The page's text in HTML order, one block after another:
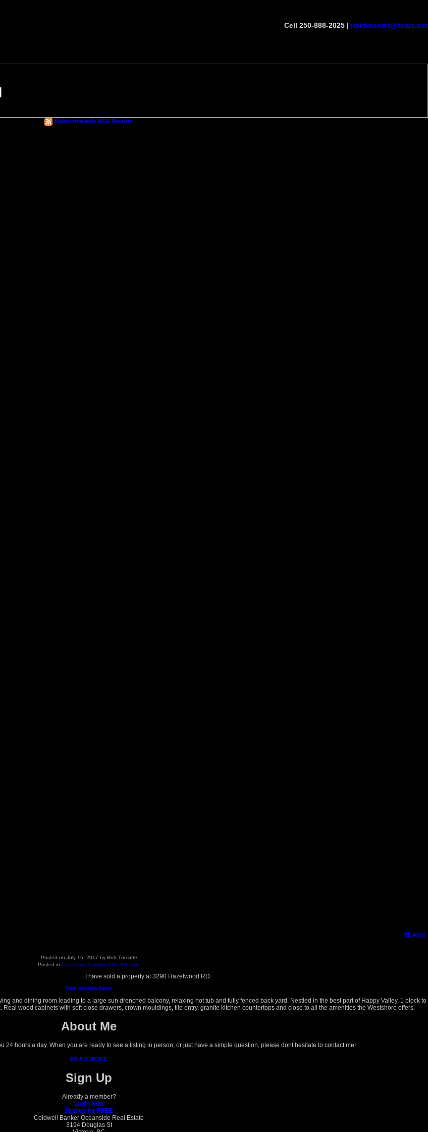
Cell 250-888-2025 | rickturcotte@telus.net
Subscribe with RSS Reader
RSS
Posted on July 15, 2017 by Rick Turcotte
Posted in La Luxton, Langford Real Estate
I have sold a property at 3290 Hazelwood RD.
See details here
and dining room leading to a large sun drenched balcony, relaxing hot tub and fully fenced back yard. Nestled in the best part of Happy Valley, 1 block to
wood cabinets with soft close drawers, crown mouldings, tile entry, granite kitchen countertops and close to all the amenities the Westshore offers.
About Me
24 hours a day. When you are ready to see a listing in person, or just have a simple question, please dont hesitate to contact me!
READ MORE
Sign Up
Already a member?
Login Now
Sign up for FREE
Coldwell Banker Oceanside Real Estate
3194 Douglas St